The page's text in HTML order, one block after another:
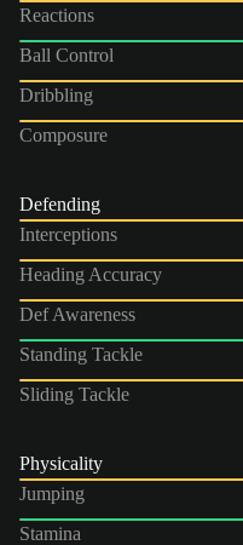
Reactions
Ball Control
Dribbling
Composure
Defending
Interceptions
Heading Accuracy
Def Awareness
Standing Tackle
Sliding Tackle
Physicality
Jumping
Stamina